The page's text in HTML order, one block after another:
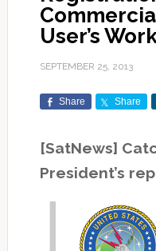
User’s
SEPTEMBER 25, 2013
Share Share
[SatNews]
President’s